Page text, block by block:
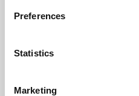
Preferences
Statistics
Marketing
Learning &
Phoenix's short courses,